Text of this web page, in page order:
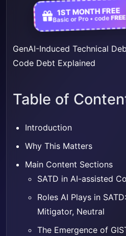
1ST MONTH FREE
Basic or Pro • codeFREE
GenAI-Induced Technical
Code Debt Explained
Table of
Introduction
Why This Matters
Main Content Sections
SATD in AI-assisted
Roles AI Plays in
Mitigator, Neutral
The Emergence of